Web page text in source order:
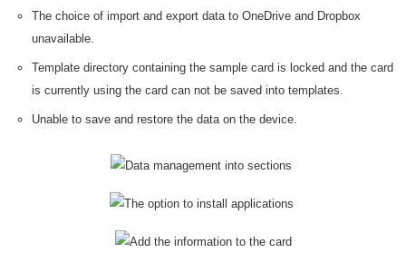
The choice of import and export data to OneDrive and Dropbox
unavailable.
Template directory containing the sample card is locked and the card
is currently using the card can not be saved into templates.
Unable to save and restore the data on the device.